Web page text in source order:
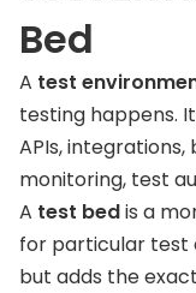
Bed
A test
testing happens.
APIs,
monitoring, test
A test bedis a
for particular test
but adds the